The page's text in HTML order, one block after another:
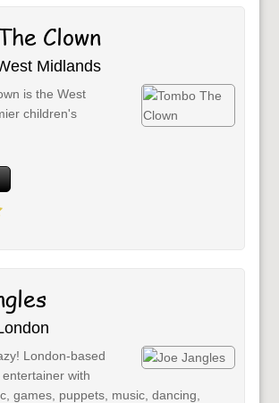
Clown
Midlands
is the West
children's
London-based
with
games, puppets, music, dancing,